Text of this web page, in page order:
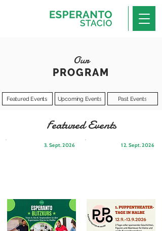
Our
PROGRAM
Featured Events Upcoming Events Past Events
Featured Events
3. Sept. 2026 12. Sept. 2026